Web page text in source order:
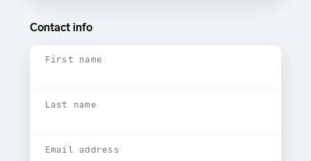
Contact info
First name
Last name
Email address